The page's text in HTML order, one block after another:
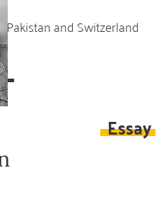
Pakistan and Switzerland
Essay